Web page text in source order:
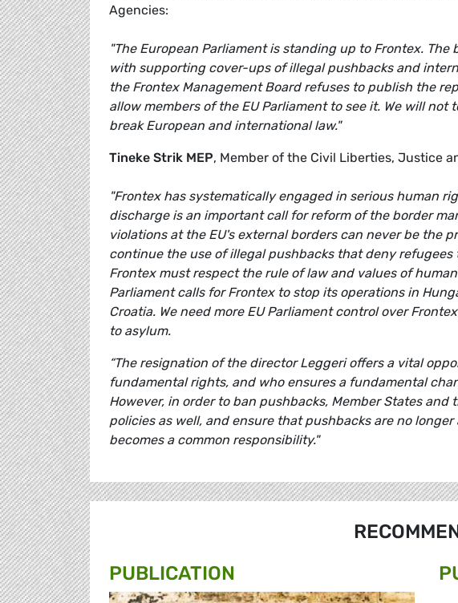
Agencies:
"The European Parliament is standing up to Frontex.
with supporting cover-ups of illegal pushbacks and
the Frontex Management Board refuses to publish the
allow members of the EU Parliament to see it. We will
break European and international law."
Tineke Strik MEP, Member of the Civil Liberties, Justice
"Frontex has systematically engaged in serious human
discharge is an important call for reform of the border
violations at the EU's external borders can never be the
continue the use of illegal pushbacks that deny
Frontex must respect the rule of law and values of
Parliament calls for Frontex to stop its operations in
Croatia. We need more EU Parliament control over
to asylum.
“The resignation of the director Leggeri offers a vital
fundamental rights, and who ensures a fundamental
However, in order to ban pushbacks, Member States
policies as well, and ensure that pushbacks are no
becomes a common responsibility."
PUBLICATION